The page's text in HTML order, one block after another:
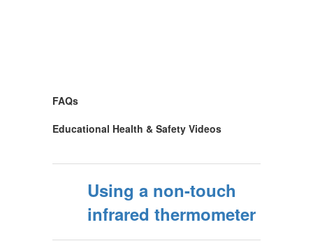
FAQs
Educational Health & Safety Videos
Using a non-touch
infrared thermometer